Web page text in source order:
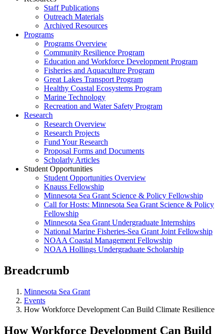
Staff Publications
Outreach Materials
Archived Resources
Programs
Programs Overview
Community Resilience Program
Education and Workforce Development Program
Fisheries and Aquaculture Program
Great Lakes Transport Program
Healthy Coastal Ecosystems Program
Marine Technology
Recreation and Water Safety Program
Research
Research Overview
Research Projects
Fund Your Research
Proposal Forms and Documents
Scholarly Articles
Student Opportunities
Student Opportunities Overview
Knauss Fellowship
Minnesota Sea Grant Science & Policy Fellowship
Call for Hosts: Minnesota Sea Grant Science & Policy
Fellowship
Minnesota Sea Grant Undergraduate Internships
National Marine Fisheries-Sea Grant Joint Fellowship
NOAA Coastal Management Fellowship
NOAA Hollings Undergraduate Scholarship
Breadcrumb
Minnesota Sea Grant
Events
How Workforce Development Can Build Climate Resilience
How Workforce Development Can Build